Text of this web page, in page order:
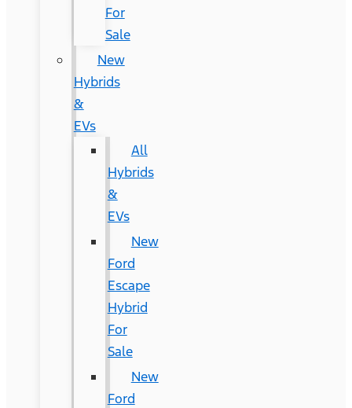
For
Sale
New
Hybrids
&
EVs
All
Hybrids
&
EVs
New
Ford
Escape
Hybrid
For
Sale
New
Ford